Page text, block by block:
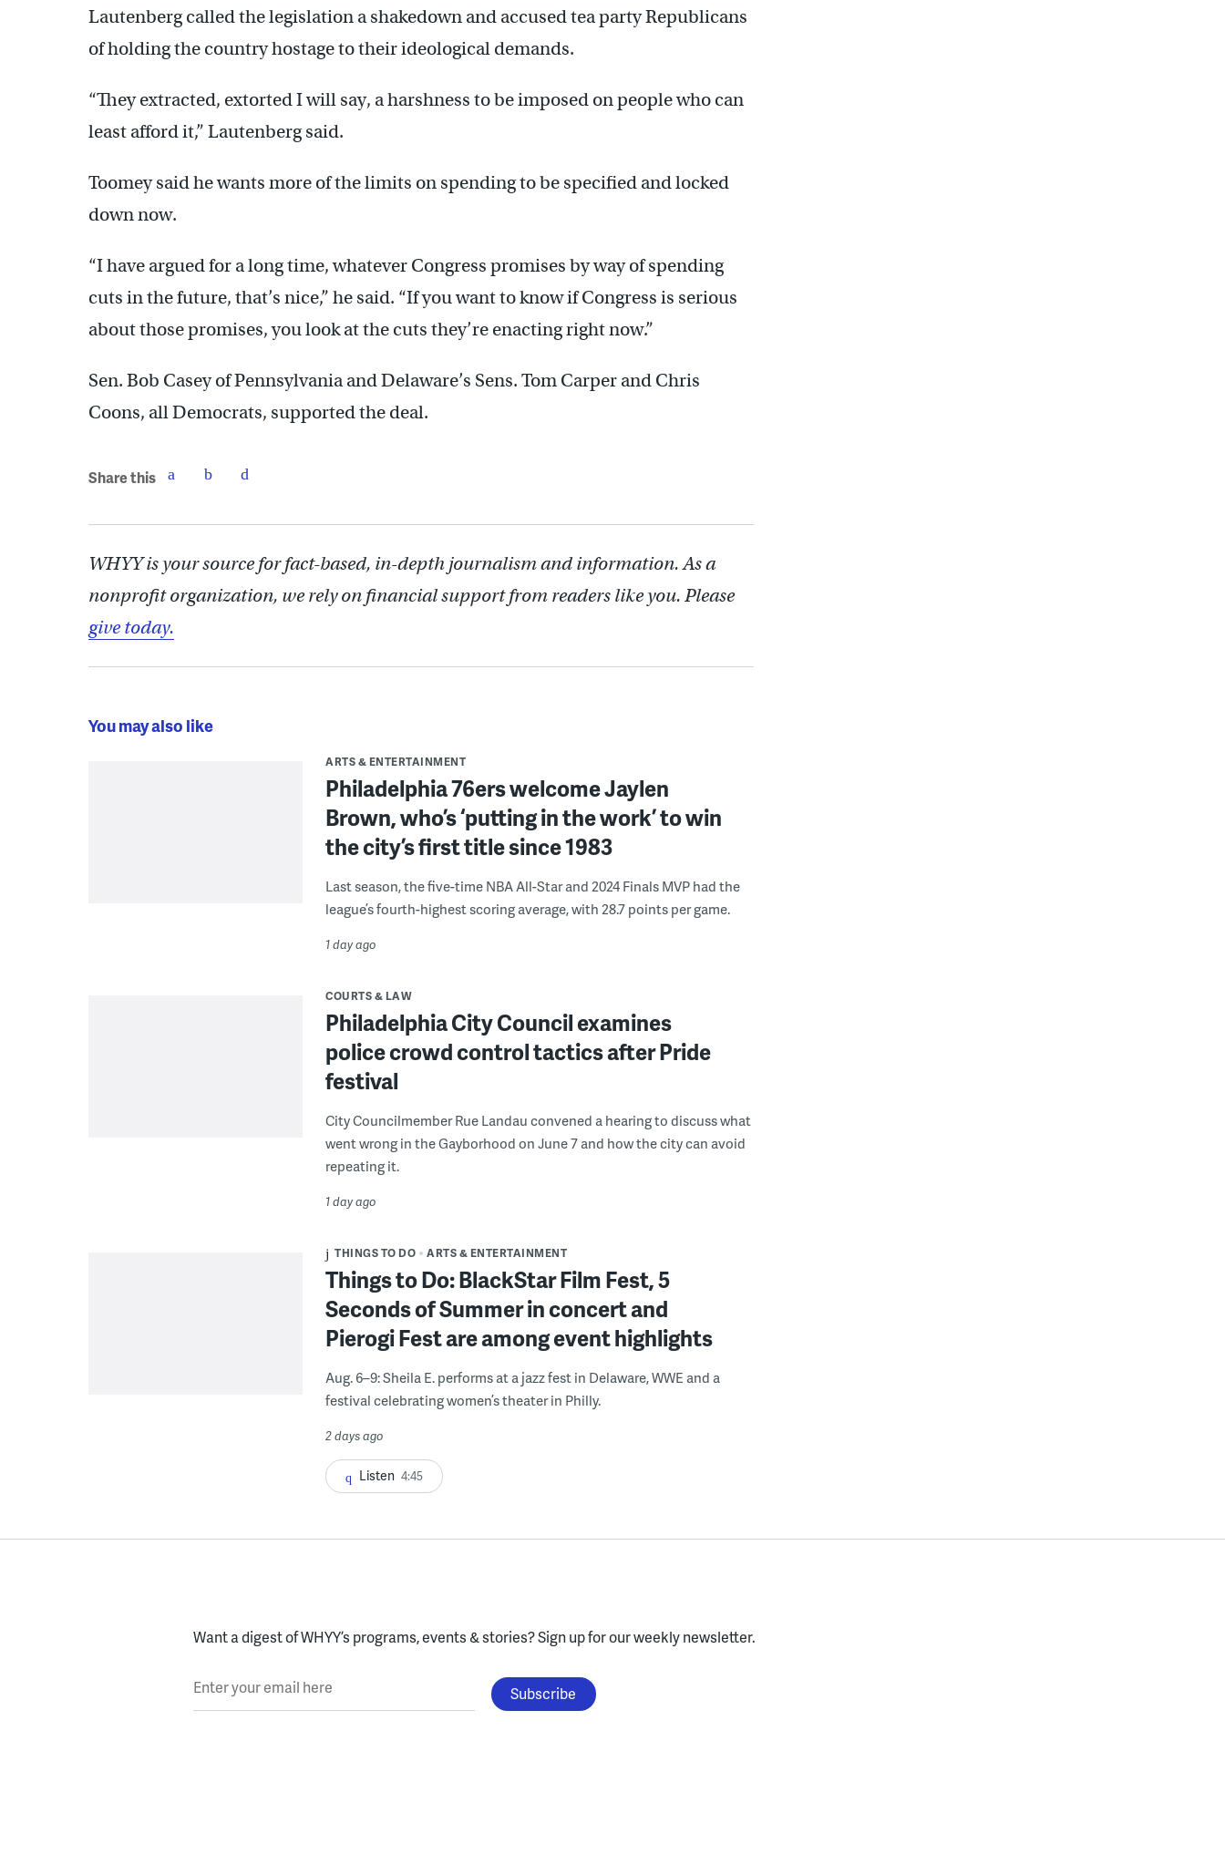
Lautenberg called the legislation a shakedown and accused tea party Republicans
of holding the country hostage to their ideological demands.
“They extracted, extorted I will say, a harshness to be imposed on people who can
least afford it,” Lautenberg said.
Toomey said he wants more of the limits on spending to be specified and locked
down now.
“I have argued for a long time, whatever Congress promises by way of spending
cuts in the future, that’s nice,” he said. “If you want to know if Congress is serious
about those promises, you look at the cuts they’re enacting right now.”
Sen. Bob Casey of Pennsylvania and Delaware’s Sens. Tom Carper and Chris
Coons, all Democrats, supported the deal.
Share this
WHYY is your source for fact-based, in-depth journalism and information. As a
nonprofit organization, we rely on financial support from readers like you. Please
give today.
You may also like
ARTS & ENTERTAINMENT
Philadelphia 76ers welcome Jaylen
Brown, who’s ‘putting in the work’ to win
the city’s first title since 1983
Last season, the five-time NBA All-Star and 2024 Finals MVP had the
league’s fourth-highest scoring average, with 28.7 points per game.
1 day ago
COURTS & LAW
Philadelphia City Council examines
police crowd control tactics after Pride
festival
City Councilmember Rue Landau convened a hearing to discuss what
went wrong in the Gayborhood on June 7 and how the city can avoid
repeating it.
1 day ago
THINGS TO DO ARTS & ENTERTAINMENT
Things to Do: BlackStar Film Fest, 5
Seconds of Summer in concert and
Pierogi Fest are among event highlights
Aug. 6–9: Sheila E. performs at a jazz fest in Delaware, WWE and a
festival celebrating women’s theater in Philly.
2 days ago
Listen 4:45
Want a digest of WHYY’s programs, events & stories?Sign up for our weekly newsletter.
Enter your email here